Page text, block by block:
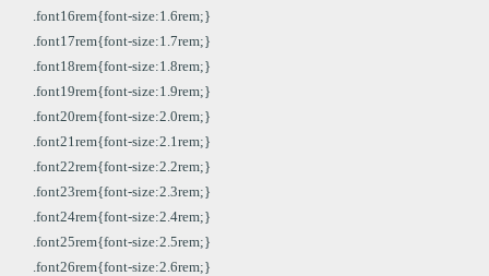
.font16rem{font-size:1.6rem;}
.font17rem{font-size:1.7rem;}
.font18rem{font-size:1.8rem;}
.font19rem{font-size:1.9rem;}
.font20rem{font-size:2.0rem;}
.font21rem{font-size:2.1rem;}
.font22rem{font-size:2.2rem;}
.font23rem{font-size:2.3rem;}
.font24rem{font-size:2.4rem;}
.font25rem{font-size:2.5rem;}
.font26rem{font-size:2.6rem;}